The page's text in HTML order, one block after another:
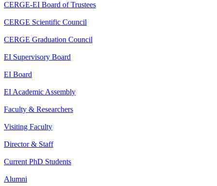
CERGE-EI Board of Trustees
CERGE Scientific Council
CERGE Graduation Council
EI Supervisory Board
EI Board
EI Academic Assembly
Faculty & Researchers
Visiting Faculty
Director & Staff
Current PhD Students
Alumni